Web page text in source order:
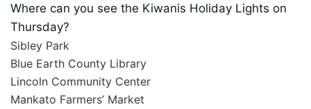
Where can you see the Kiwanis Holiday Lights on
Thursday?
Sibley Park
Blue Earth County Library
Lincoln Community Center
Mankato Farmers’ Market